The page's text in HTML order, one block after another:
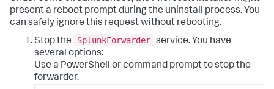
present a reboot prompt during the uninstall process. You
can safely ignore this request without rebooting.
Stop the
SplunkForwarder service. You have
several options:
Use a PowerShell or command prompt to stop the
forwarder.